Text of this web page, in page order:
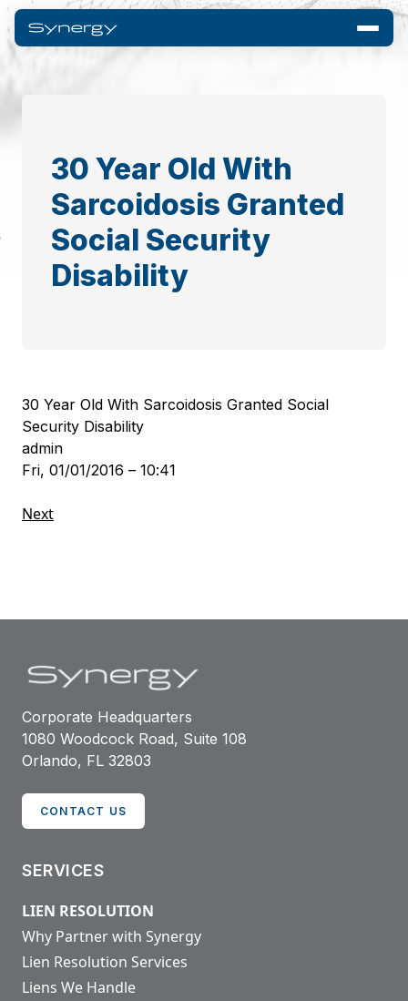
30 Year Old With
Sarcoidosis Granted
Social Security
Disability
30 Year Old With Sarcoidosis Granted Social
Security Disability
admin
Fri, 01/01/2016 – 10:41
Next
Corporate Headquarters
1080 Woodcock Road, Suite 108
Orlando, FL 32803
CONTACT US
SERVICES
LIEN RESOLUTION
Why Partner with Synergy
Lien Resolution Services
Liens We Handle